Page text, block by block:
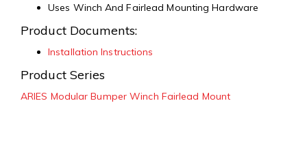
Uses Winch And Fairlead Mounting Hardware
Product Documents:
Installation Instructions
Product Series
ARIES Modular Bumper Winch Fairlead Mount